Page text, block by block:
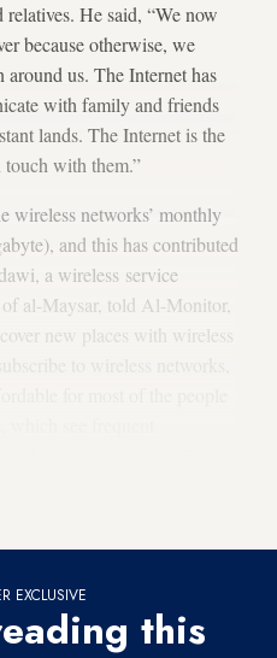
He said, “We now
because otherwise, we
us. The Internet has
with family and friends
lands. The Internet is the
touch with them.”
wireless networks’ monthly
and this has contributed
a wireless service
al-Maysar, told Al-Monitor,
new places with wireless
EXCLUSIVE
this